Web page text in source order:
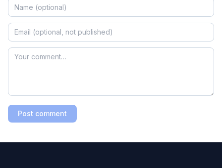
Post comment